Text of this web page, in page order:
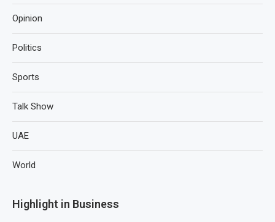
Opinion
Politics
Sports
Talk Show
UAE
World
Highlight in Business